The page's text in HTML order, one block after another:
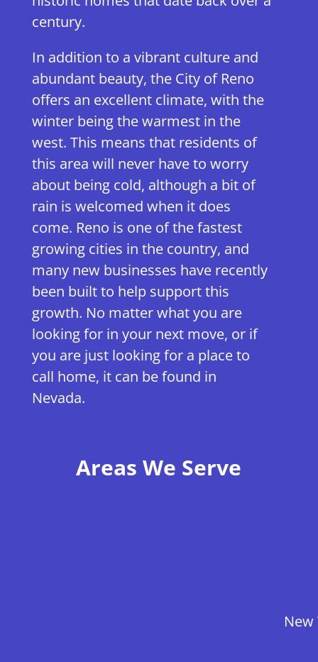
century.
In addition to a vibrant culture and
abundant beauty, the City of Reno
offers an excellent climate, with the
winter being the warmest in the
west. This means that residents of
this area will never have to worry
about being cold, although a bit of
rain is welcomed when it does
come. Reno is one of the fastest
growing cities in the country, and
many new businesses have recently
been built to help support this
growth. No matter what you are
looking for in your next move, or if
you are just looking for a place to
call home, it can be found in
Nevada.
Areas We Serve
New